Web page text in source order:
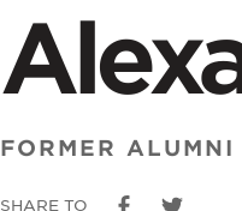
FORMER ALUMNI
SHARE TO